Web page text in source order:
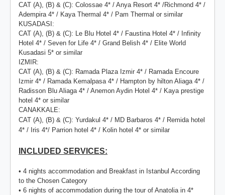
CAT (A), (B) & (C): Colossae 4* / Anya Resort 4* /Richmond 4* /
Adempira 4* / Kaya Thermal 4* / Pam Thermal or similar
KUSADASI:
CAT (A), (B) & (C): Le Blu Hotel 4* / Faustina Hotel 4* / Infinity
Hotel 4* / Seven for Life 4* / Grand Belish 4* / Elite World
Kusadasi 5* or similar
IZMIR:
CAT (A), (B) & (C): Ramada Plaza Izmir 4* / Ramada Encoure
Izmir 4* / Ramada Kemalpasa 4* / Hampton by hilton Aliaga 4* /
Radisson Blu Aliaga 4* / Anemon Aydin Hotel 4* / Kaya prestige
hotel 4* or similar
CANAKKALE:
CAT (A), (B) & (C): Yurdakul 4* / MD Barbaros 4* / Remida hotel
4* / Iris 4*/ Parrion hotel 4* / Kolin hotel 4* or similar
INCLUDED SERVICES:
• 4 nights accommodation and Breakfast in Istanbul According
to the Chosen Category
• 6 nights of accommodation during the tour of Anatolia in 4*